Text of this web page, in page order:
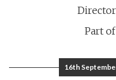
Part of
16th